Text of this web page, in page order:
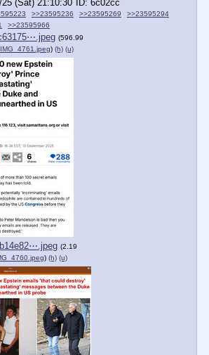
25 (Sat) 21:10:30
6c02cc
>>23595236 >>23595269
>>23595294
>>23595966
(596.99
IMG_4761.jpeg) (h) (u)
(2.19
) (h) (u)